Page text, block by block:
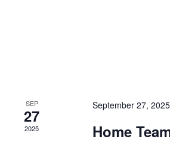
SEP
27
2025
September 27,
Home